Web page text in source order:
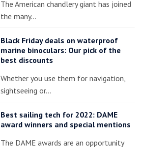
The American chandlery giant has joined
the many…
Black Friday deals on waterproof
marine binoculars: Our pick of the
best discounts
Whether you use them for navigation,
sightseeing or…
Best sailing tech for 2022: DAME
award winners and special mentions
The DAME awards are an opportunity